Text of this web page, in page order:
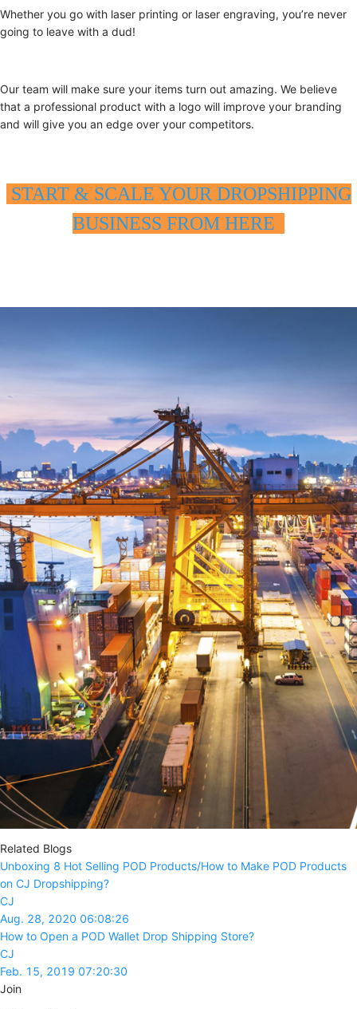
Whether you go with laser printing or laser engraving, you’re never
going to leave with a dud!
Our team will make sure your items turn out amazing. We believe
that a professional product with a logo will improve your branding
and will give you an edge over your competitors.
START & SCALE YOUR DROPSHIPPING
BUSINESS FROM HERE
Related Blogs
Unboxing 8 Hot Selling POD Products/How to Make POD Products
on CJ Dropshipping?
CJ
Aug. 28, 2020 06:08:26
How to Open a POD Wallet Drop Shipping Store?
CJ
Feb. 15, 2019 07:20:30
Join